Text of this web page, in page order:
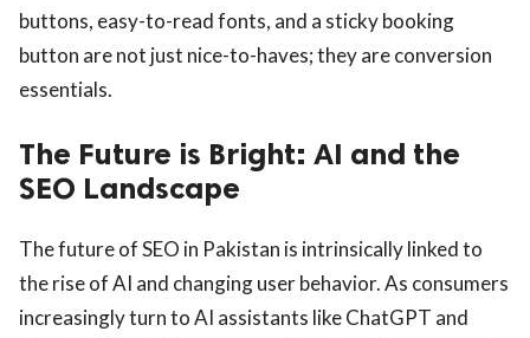
buttons, easy-to-read fonts, and a sticky booking
button are not just nice-to-haves; they are conversion
essentials.
The Future is Bright: AI and the
SEO Landscape
The future of SEO in Pakistan is intrinsically linked to
the rise of AI and changing user behavior. As consumers
increasingly turn to AI assistants like ChatGPT and